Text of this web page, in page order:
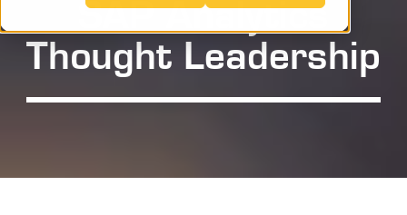
SAP Analytics
Thought Leadership